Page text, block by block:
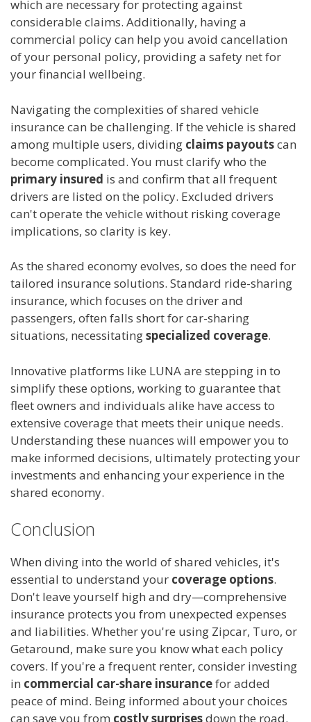
which are necessary for protecting against
considerable claims. Additionally, having a
commercial policy can help you avoid cancellation
of your personal policy, providing a safety net for
your financial wellbeing.
Navigating the complexities of shared vehicle
insurance can be challenging. If the vehicle is shared
among multiple users, dividing claims payoutscan
become complicated. You must clarify who the
primary insured is and confirm that all frequent
drivers are listed on the policy. Excluded drivers
can't operate the vehicle without risking coverage
implications, so clarity is key.
As the shared economy evolves, so does the need for
tailored insurance solutions. Standard ride-sharing
insurance, which focuses on the driver and
passengers, often falls short for car-sharing
situations, necessitatingspecialized coverage.
Innovative platforms like LUNA are stepping in to
simplify these options, working to guarantee that
fleet owners and individuals alike have access to
extensive coverage that meets their unique needs.
Understanding these nuances will empower you to
make informed decisions, ultimately protecting your
investments and enhancing your experience in the
shared economy.
Conclusion
When diving into the world of shared vehicles, it's
essential to understand your coverage options.
Don't leave yourself high and dry—comprehensive
insurance protects you from unexpected expenses
and liabilities. Whether you're using Zipcar, Turo, or
Getaround, make sure you know what each policy
covers. If you're a frequent renter, consider investing
in commercial car-share insurancefor added
peace of mind. Being informed about your choices
can save you from costly surprisesdown the road.